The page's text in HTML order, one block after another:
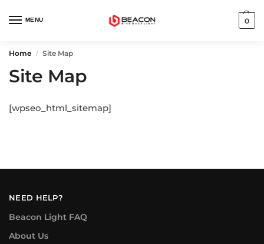
MENU 0
Home / Site Map
Site Map
[wpseo_html_sitemap]
NEED HELP?
Beacon Light FAQ
About Us